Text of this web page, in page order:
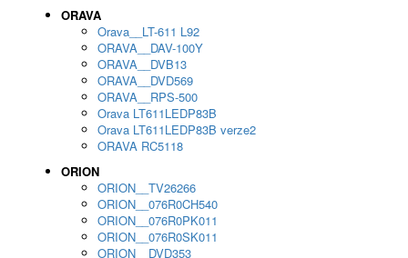
ORAVA
Orava__LT-611 L92
ORAVA__DAV-100Y
ORAVA__DVB13
ORAVA__DVD569
ORAVA__RPS-500
Orava LT611LEDP83B
Orava LT611LEDP83B verze2
ORAVA RC5118
ORION
ORION__TV26266
ORION__076R0CH540
ORION__076R0PK011
ORION__076R0SK011
ORION__DVD353